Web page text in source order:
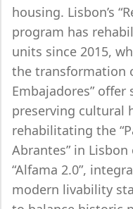
housing. Lisbon’s
program has
units since 2015,
the transformation
Embajadores”
preserving cultural
rehabilitating the
Abrantes” in
“Alfama 2.0”,
modern livability